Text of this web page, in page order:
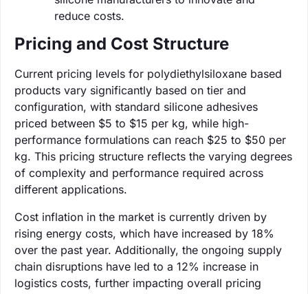
reduce costs.
Pricing and Cost Structure
Current pricing levels for polydiethylsiloxane based
products vary significantly based on tier and
configuration, with standard silicone adhesives
priced between $5 to $15 per kg, while high-
performance formulations can reach $25 to $50 per
kg. This pricing structure reflects the varying degrees
of complexity and performance required across
different applications.
Cost inflation in the market is currently driven by
rising energy costs, which have increased by 18%
over the past year. Additionally, the ongoing supply
chain disruptions have led to a 12% increase in
logistics costs, further impacting overall pricing